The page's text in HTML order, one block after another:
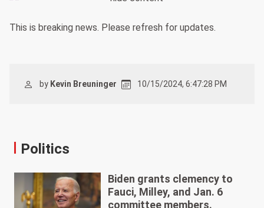
This is breaking news. Please refresh for updates.
by Kevin Breuninger 10/15/2024, 6:47:28 PM
Politics
Biden grants clemency to
Fauci, Milley, and Jan. 6
committee members.